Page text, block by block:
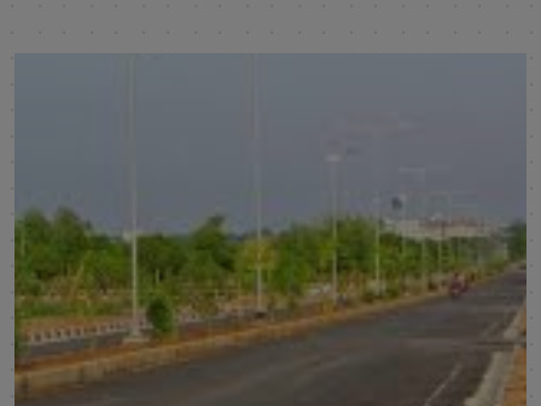
Subhagruha Sukrithi Saanvi Phase 3
Visakhapatnam